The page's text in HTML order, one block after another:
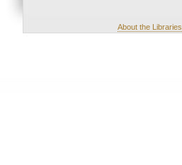
About the Libraries